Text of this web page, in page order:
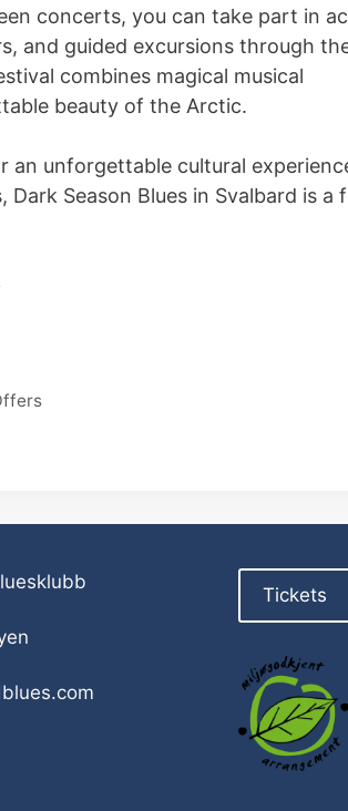
concerts, you can take part in
and guided excursions through
combines magical musical
beauty of the Arctic.
an unforgettable cultural
Season Blues in Svalbard is a
Tickets